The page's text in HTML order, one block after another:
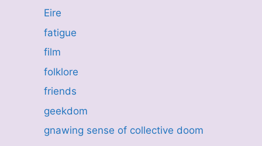
Eire
fatigue
film
folklore
friends
geekdom
gnawing sense of collective doom